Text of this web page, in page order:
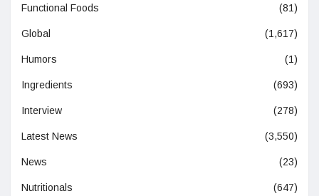
Functional Foods (81)
Global (1,617)
Humors (1)
Ingredients (693)
Interview (278)
Latest News (3,550)
News (23)
Nutritionals (647)